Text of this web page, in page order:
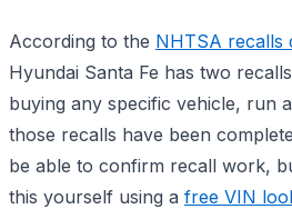
According to the NHTSA recalls
Hyundai Santa Fe has two
buying any specific vehicle, run
those recalls have been
be able to confirm recall work,
this yourself using a free VIN